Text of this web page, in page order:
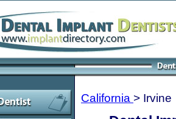
California > Irvine